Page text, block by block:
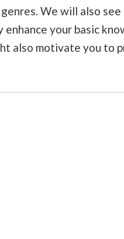
We will also see
your basic
also motivate you to